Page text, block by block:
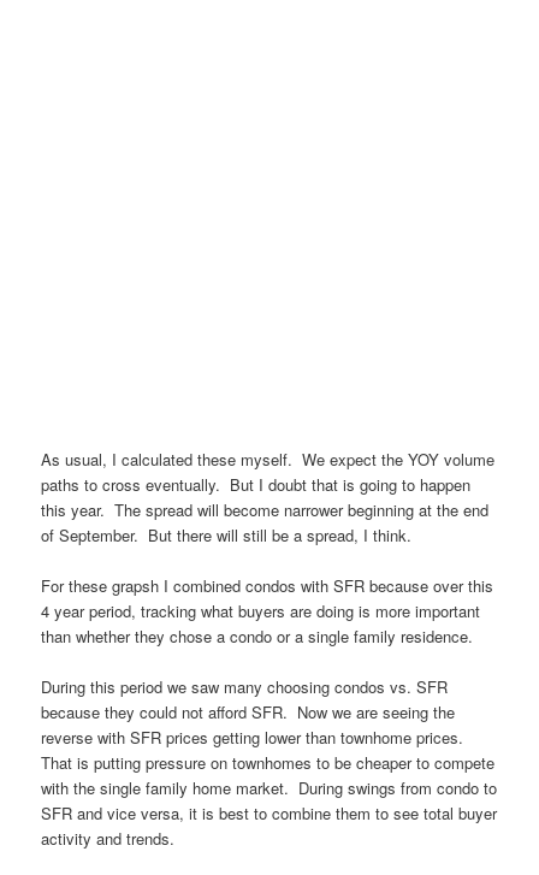
As usual, I calculated these myself. We expect the YOY volume
paths to cross eventually. But I doubt that is going to happen
this year. The spread will become narrower beginning at the end
of September. But there will still be a spread, I think.
For these grapsh I combined condos with SFR because over this
4 year period, tracking what buyers are doing is more important
than whether they chose a condo or a single family residence.
During this period we saw many choosing condos vs. SFR
because they could not afford SFR. Now we are seeing the
reverse with SFR prices getting lower than townhome prices.
That is putting pressure on townhomes to be cheaper to compete
with the single family home market. During swings from condo to
SFR and vice versa, it is best to combine them to see total buyer
activity and trends.